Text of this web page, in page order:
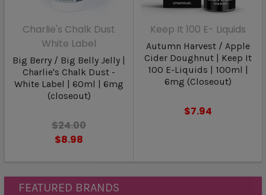
Charlie's Chalk Dust
White Label
Big Berry / Big Belly Jelly |
Charlie's Chalk Dust -
White Label | 60ml | 6mg
(closeout)
$24.00
$8.98
Keep It 100 E- Liquids
Autumn Harvest / Apple
Cider Doughnut | Keep It
100 E-Liquids | 100ml |
6mg (Closeout)
$7.94
FEATURED BRANDS